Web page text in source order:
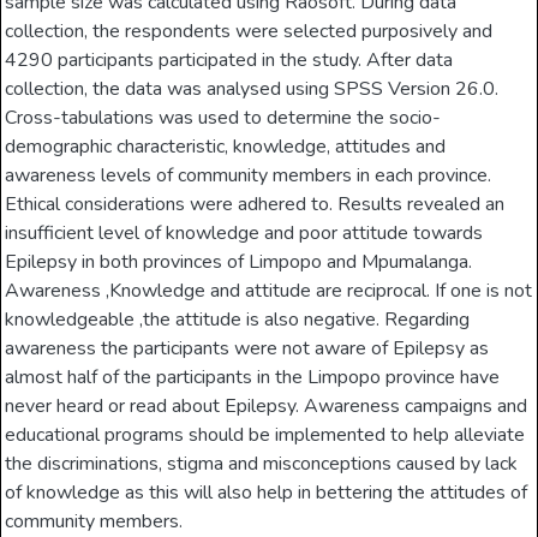
collection, the respondents were selected purposively and
4290 participants participated in the study. After data
collection, the data was analysed using SPSS Version 26.0.
Cross-tabulations was used to determine the socio-
demographic characteristic, knowledge, attitudes and
awareness levels of community members in each province.
Ethical considerations were adhered to. Results revealed an
insufficient level of knowledge and poor attitude towards
Epilepsy in both provinces of Limpopo and Mpumalanga.
Awareness ,Knowledge and attitude are reciprocal. If one is not
knowledgeable ,the attitude is also negative. Regarding
awareness the participants were not aware of Epilepsy as
almost half of the participants in the Limpopo province have
never heard or read about Epilepsy. Awareness campaigns and
educational programs should be implemented to help alleviate
the discriminations, stigma and misconceptions caused by lack
of knowledge as this will also help in bettering the attitudes of
community members.